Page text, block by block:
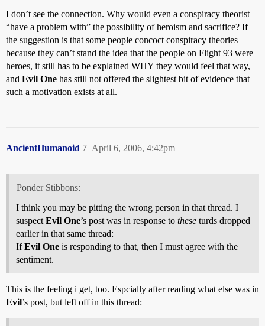
I don’t see the connection. Why would even a conspiracy theorist
“have a problem with” the possibility of heroism and sacrifice? If
the suggestion is that some people concoct conspiracy theories
because they can’t stand the idea that the people on Flight 93 were
heroes, it still has to be explained WHY they would feel that way,
and Evil One has still not offered the slightest bit of evidence that
such a motivation exists at all.
AncientHumanoid April 6, 2006, 4:42pm
7
Ponder Stibbons:
I think you may be pitting the wrong person in that thread. I
suspect Evil One’s post was in response to these turds dropped
earlier in that same thread:
IfEvil One is responding to that, then I must agree with the
sentiment.
This is the feeling i get, too. Espcially after reading what else was in
Evil’s post, but left off in this thread: